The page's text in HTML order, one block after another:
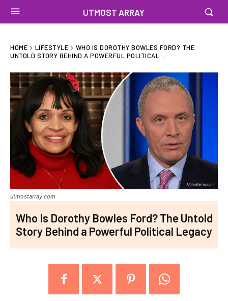
UTMOST ARRAY
HOME LIFESTYLE
WHO IS DOROTHY BOWLES FORD? THE
UNTOLD STORY BEHIND A POWERFUL POLITICAL...
utmostarray.com
Who Is Dorothy Bowles Ford? The Untold
Story Behind a Powerful Political Legacy